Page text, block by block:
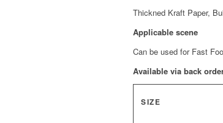
Thickned Kraft Paper,
Applicable scene
Can be used for Fast
Available via back
SIZE